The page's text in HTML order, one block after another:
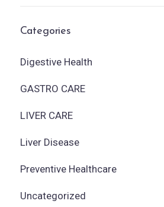
Categories
Digestive Health
GASTRO CARE
LIVER CARE
Liver Disease
Preventive Healthcare
Uncategorized